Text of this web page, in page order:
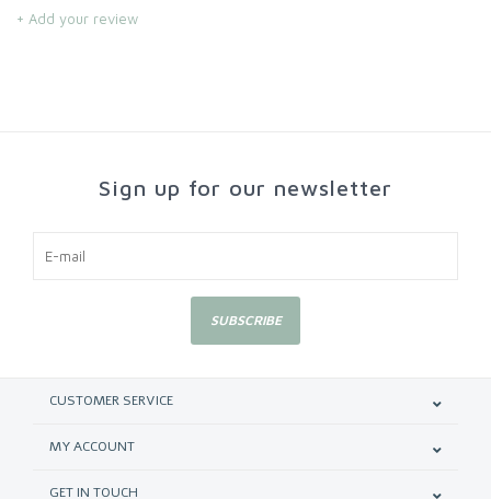
+ Add your review
Sign up for our newsletter
SUBSCRIBE
CUSTOMER SERVICE
MY ACCOUNT
GET IN TOUCH